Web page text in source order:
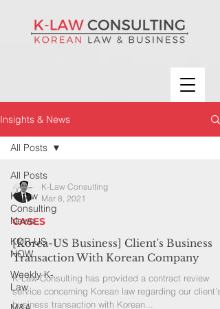
Insights & News
All Posts
K-Law
Consulting
News
KOR-US
NOW
Weekly K-
Law
All Posts
K-Law Consulting
Mar 8, 2021
CASES
[Korea-US Business] Client's Business
Transaction With Korean Company
K-Law Consulting has provided a contract review
service concerning Korean law regarding our client’s
business transaction with Korean...